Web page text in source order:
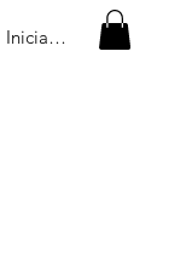
Iniciar sesión